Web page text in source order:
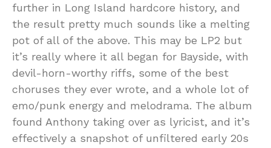
further in Long Island hardcore history, and
the result pretty much sounds like a melting
pot of all of the above. This may be LP2 but
it’s really where it all began for Bayside, with
devil-horn-worthy riffs, some of the best
choruses they ever wrote, and a whole lot of
emo/punk energy and melodrama. The album
found Anthony taking over as lyricist, and it’s
effectively a snapshot of unfiltered early 20s